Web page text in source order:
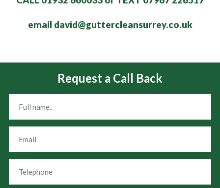
email david@guttercleansurrey.co.uk
Request a Call Back